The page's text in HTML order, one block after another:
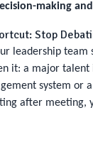
making
Stop
leadership team
it: a major
system or
after meeting,